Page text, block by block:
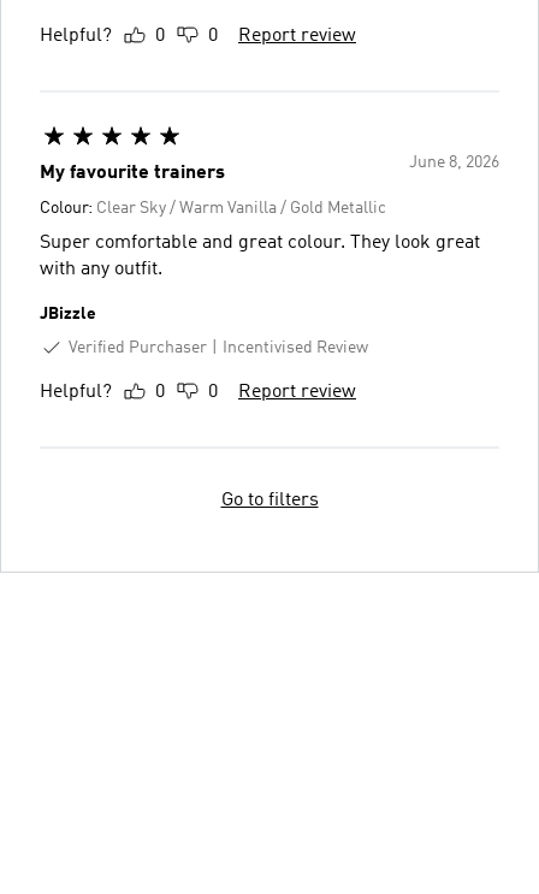
Helpful? 0 0 Report review
June 8, 2026
My favourite trainers
Colour: Clear Sky / Warm Vanilla / Gold Metallic
Super comfortable and great colour. They look great
with any outfit.
JBizzle
Verified Purchaser
Incentivised Review
Helpful? 0 0 Report review
Go to filters